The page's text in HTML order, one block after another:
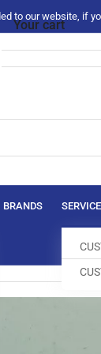
to our website, if
BRANDS
Your cart